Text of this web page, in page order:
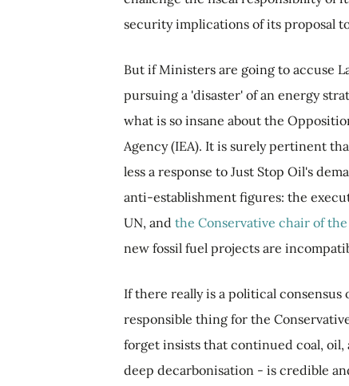
security implications of its proposal
But if Ministers are going to accuse
pursuing a 'disaster' of an energy
what is so insane about the
Agency (IEA). It is surely pertinent
less a response to Just Stop Oil's
anti-establishment figures: the
UN, and the Conservative chair of
new fossil fuel projects are
If there really is a political
responsible thing for the
forget insists that continued coal, oil,
deep decarbonisation - is credible